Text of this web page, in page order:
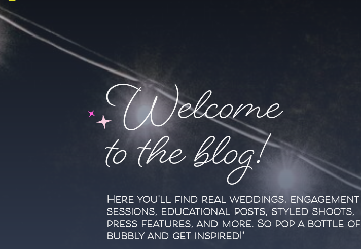
Welcome
to the blog!
Here you'll find real weddings, engagement
sessions, educational posts, styled shoots,
press features, and more. So pop a bottle of
bubbly and get inspired!"